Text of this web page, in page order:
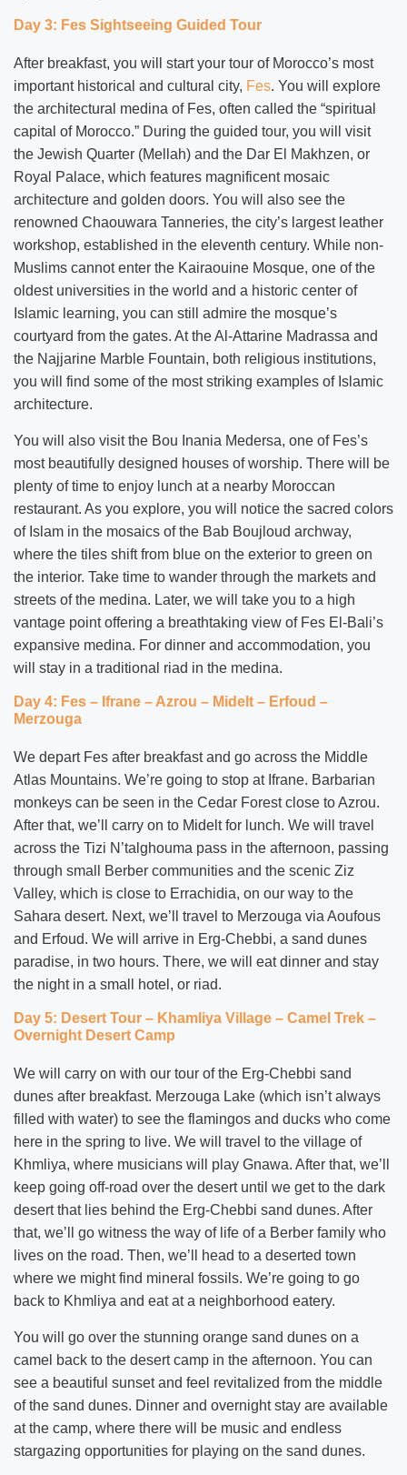
Day 3: Fes Sightseeing Guided Tour
After breakfast, you will start your tour of Morocco’s most
important historical and cultural city, Fes. You will explore
the architectural medina of Fes, often called the “spiritual
capital of Morocco.” During the guided tour, you will visit
the Jewish Quarter (Mellah) and the Dar El Makhzen, or
Royal Palace, which features magnificent mosaic
architecture and golden doors. You will also see the
renowned Chaouwara Tanneries, the city’s largest leather
workshop, established in the eleventh century. While non-
Muslims cannot enter the Kairaouine Mosque, one of the
oldest universities in the world and a historic center of
Islamic learning, you can still admire the mosque’s
courtyard from the gates. At the Al-Attarine Madrassa and
the Najjarine Marble Fountain, both religious institutions,
you will find some of the most striking examples of Islamic
architecture.
You will also visit the Bou Inania Medersa, one of Fes’s
most beautifully designed houses of worship. There will be
plenty of time to enjoy lunch at a nearby Moroccan
restaurant. As you explore, you will notice the sacred colors
of Islam in the mosaics of the Bab Boujloud archway,
where the tiles shift from blue on the exterior to green on
the interior. Take time to wander through the markets and
streets of the medina. Later, we will take you to a high
vantage point offering a breathtaking view of Fes El-Bali’s
expansive medina. For dinner and accommodation, you
will stay in a traditional riad in the medina.
Day 4: Fes – Ifrane – Azrou – Midelt – Erfoud –
Merzouga
We depart Fes after breakfast and go across the Middle
Atlas Mountains. We’re going to stop at Ifrane. Barbarian
monkeys can be seen in the Cedar Forest close to Azrou.
After that, we’ll carry on to Midelt for lunch. We will travel
across the Tizi N’talghouma pass in the afternoon, passing
through small Berber communities and the scenic Ziz
Valley, which is close to Errachidia, on our way to the
Sahara desert. Next, we’ll travel to Merzouga via Aoufous
and Erfoud. We will arrive in Erg-Chebbi, a sand dunes
paradise, in two hours. There, we will eat dinner and stay
the night in a small hotel, or riad.
Day 5: Desert Tour – Khamliya Village – Camel Trek –
Overnight Desert Camp
We will carry on with our tour of the Erg-Chebbi sand
dunes after breakfast. Merzouga Lake (which isn’t always
filled with water) to see the flamingos and ducks who come
here in the spring to live. We will travel to the village of
Khmliya, where musicians will play Gnawa. After that, we’ll
keep going off-road over the desert until we get to the dark
desert that lies behind the Erg-Chebbi sand dunes. After
that, we’ll go witness the way of life of a Berber family who
lives on the road. Then, we’ll head to a deserted town
where we might find mineral fossils. We’re going to go
back to Khmliya and eat at a neighborhood eatery.
You will go over the stunning orange sand dunes on a
camel back to the desert camp in the afternoon. You can
see a beautiful sunset and feel revitalized from the middle
of the sand dunes. Dinner and overnight stay are available
at the camp, where there will be music and endless
stargazing opportunities for playing on the sand dunes.